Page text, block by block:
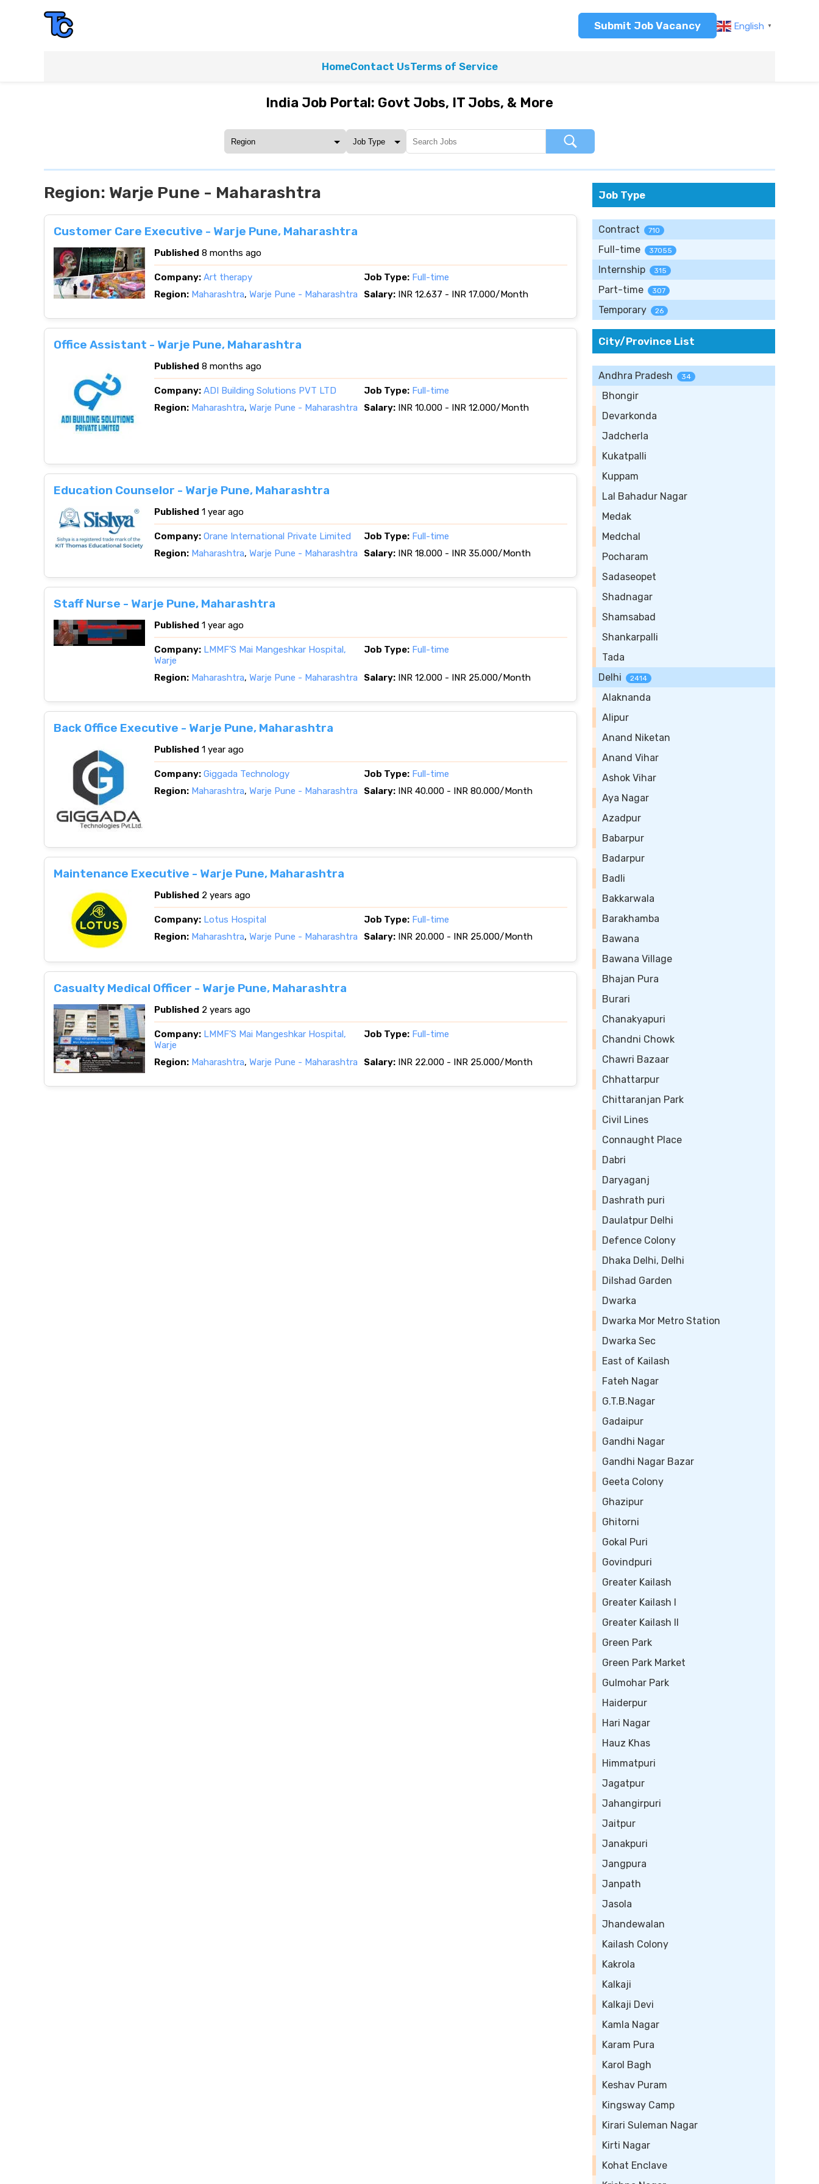
Submit Job Vacancy English ▼
HomeContact UsTerms of Service
India Job Portal: Govt Jobs, IT Jobs, & More
Region: Warje Pune - Maharashtra
Customer Care Executive - Warje Pune, Maharashtra
Published 8 months ago
Company: Art therapy Job Type: Full-time
Region: Maharashtra, Warje Pune - Maharashtra Salary: INR 12.637 - INR 17.000/Month
Office Assistant - Warje Pune, Maharashtra
Published 8 months ago
Company: ADI Building Solutions PVT LTD Job Type: Full-time
Region: Maharashtra, Warje Pune - Maharashtra Salary: INR 10.000 - INR 12.000/Month
Education Counselor - Warje Pune, Maharashtra
Published 1 year ago
Company: Orane International Private Limited Job Type: Full-time
Region: Maharashtra, Warje Pune - Maharashtra Salary: INR 18.000 - INR 35.000/Month
Staff Nurse - Warje Pune, Maharashtra
Published 1 year ago
Company: LMMF’S Mai Mangeshkar Hospital,
Warje
Job Type: Full-time
Region: Maharashtra, Warje Pune - Maharashtra Salary: INR 12.000 - INR 25.000/Month
Back Office Executive - Warje Pune, Maharashtra
Published 1 year ago
Company: Giggada Technology Job Type: Full-time
Region: Maharashtra, Warje Pune - Maharashtra Salary: INR 40.000 - INR 80.000/Month
Maintenance Executive - Warje Pune, Maharashtra
Published 2 years ago
Company: Lotus Hospital Job Type: Full-time
Region: Maharashtra, Warje Pune - Maharashtra Salary: INR 20.000 - INR 25.000/Month
Casualty Medical Officer - Warje Pune, Maharashtra
Published 2 years ago
Company: LMMF’S Mai Mangeshkar Hospital,
Warje
Job Type: Full-time
Region: Maharashtra, Warje Pune - Maharashtra Salary: INR 22.000 - INR 25.000/Month
Job Type
Contract 710
Full-time 37055
Internship 315
Part-time 307
Temporary 26
City/Province List
Andhra Pradesh 34
Bhongir
Devarkonda
Jadcherla
Kukatpalli
Kuppam
Lal Bahadur Nagar
Medak
Medchal
Pocharam
Sadaseopet
Shadnagar
Shamsabad
Shankarpalli
Tada
Delhi
2414
Alaknanda
Alipur
Anand Niketan
Anand Vihar
Ashok Vihar
Aya Nagar
Azadpur
Babarpur
Badarpur
Badli
Bakkarwala
Barakhamba
Bawana
Bawana Village
Bhajan Pura
Burari
Chanakyapuri
Chandni Chowk
Chawri Bazaar
Chhattarpur
Chittaranjan Park
Civil Lines
Connaught Place
Dabri
Daryaganj
Dashrath puri
Daulatpur Delhi
Defence Colony
Dhaka Delhi, Delhi
Dilshad Garden
Dwarka
Dwarka Mor Metro Station
Dwarka Sec
East of Kailash
Fateh Nagar
G.T.B.Nagar
Gadaipur
Gandhi Nagar
Gandhi Nagar Bazar
Geeta Colony
Ghazipur
Ghitorni
Gokal Puri
Govindpuri
Greater Kailash
Greater Kailash I
Greater Kailash II
Green Park
Green Park Market
Gulmohar Park
Haiderpur
Hari Nagar
Hauz Khas
Himmatpuri
Jagatpur
Jahangirpuri
Jaitpur
Janakpuri
Jangpura
Janpath
Jasola
Jhandewalan
Kailash Colony
Kakrola
Kalkaji
Kalkaji Devi
Kamla Nagar
Karam Pura
Karol Bagh
Keshav Puram
Kingsway Camp
Kirari Suleman Nagar
Kirti Nagar
Kohat Enclave